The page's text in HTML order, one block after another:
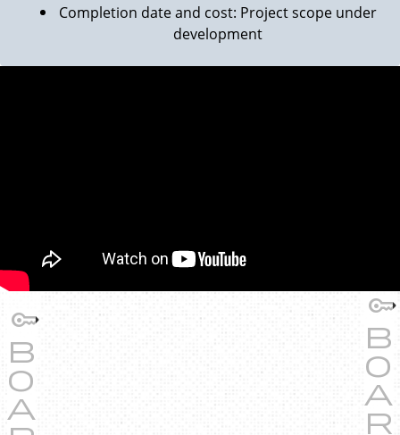
Completion date and cost: Project scope under
development